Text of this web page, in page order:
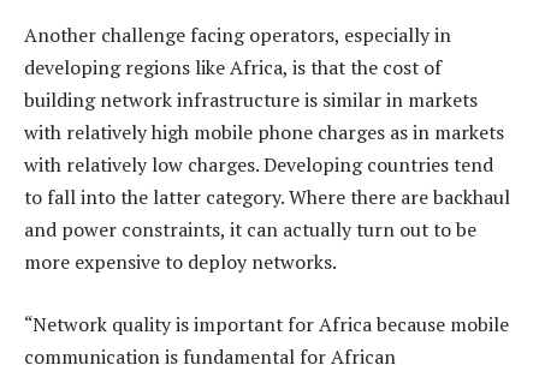
Another challenge facing operators, especially in
developing regions like Africa, is that the cost of
building network infrastructure is similar in markets
with relatively high mobile phone charges as in markets
with relatively low charges. Developing countries tend
to fall into the latter category. Where there are backhaul
and power constraints, it can actually turn out to be
more expensive to deploy networks.
“Network quality is important for Africa because mobile
communication is fundamental for African